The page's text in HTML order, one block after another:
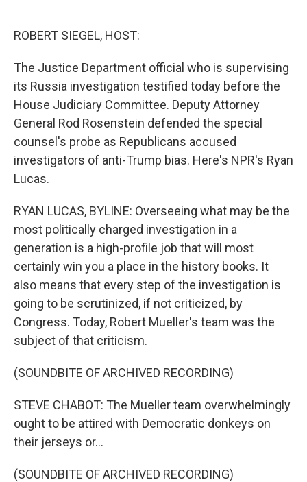
ROBERT SIEGEL, HOST:
The Justice Department official who is supervising
its Russia investigation testified today before the
House Judiciary Committee. Deputy Attorney
General Rod Rosenstein defended the special
counsel's probe as Republicans accused
investigators of anti-Trump bias. Here's NPR's Ryan
Lucas.
RYAN LUCAS, BYLINE: Overseeing what may be the
most politically charged investigation in a
generation is a high-profile job that will most
certainly win you a place in the history books. It
also means that every step of the investigation is
going to be scrutinized, if not criticized, by
Congress. Today, Robert Mueller's team was the
subject of that criticism.
(SOUNDBITE OF ARCHIVED RECORDING)
STEVE CHABOT: The Mueller team overwhelmingly
ought to be attired with Democratic donkeys on
their jerseys or...
(SOUNDBITE OF ARCHIVED RECORDING)